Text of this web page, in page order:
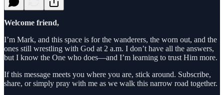
Welcome friend,
I’m Mark, and this space is for the wanderers, the worn out, and the
ones still wrestling with God at 2 a.m. I don’t have all the answers,
but I know the One who does—and I’m learning to trust Him more.
If this message meets you where you are, stick around. Subscribe,
share, or simply pray with me as we walk this narrow road together.